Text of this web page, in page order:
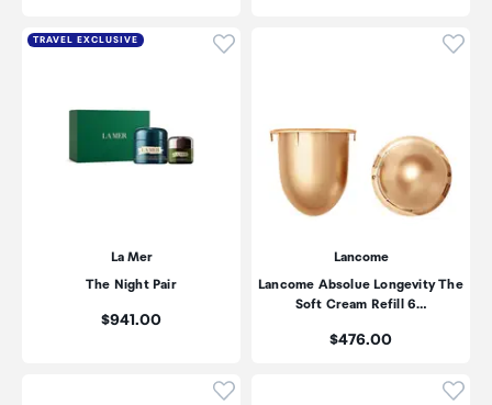
TRAVEL EXCLUSIVE Click to add product to
La Mer
The Night Pair
Price:
$941.00
Lancome
Lancome Absolue Longevity The
Soft Cream Refill 6…
Price:
$476.00
Click to add product to